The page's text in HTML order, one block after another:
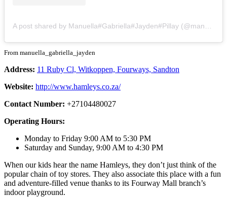
A post shared by Manuella#Gabriella#Jayden#Pillay (@manuella_gabriella_jayden)
From manuella_gabriella_jayden
Address: 11 Ruby Cl, Witkoppen, Fourways, Sandton
Website: http://www.hamleys.co.za/
Contact Number: +27104480027
Operating Hours:
Monday to Friday 9:00 AM to 5:30 PM
Saturday and Sunday, 9:00 AM to 4:30 PM
When our kids hear the name Hamleys, they don’t just think of the
popular chain of toy stores. They also associate this place with a fun
and adventure-filled venue thanks to its Fourway Mall branch’s
indoor playground.